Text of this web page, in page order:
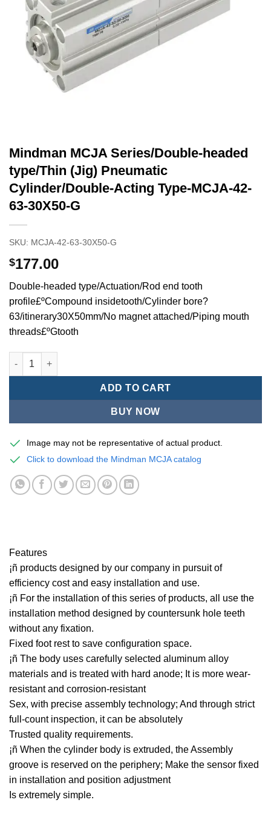
Mindman MCJA Series/Double-headed
type/Thin (Jig) Pneumatic
Cylinder/Double-Acting Type-MCJA-42-
63-30X50-G
SKU: MCJA-42-63-30X50-G
$177.00
Double-headed type/Actuation/Rod end tooth
profile£ºCompound insidetooth/Cylinder bore?
63/itinerary30X50mm/No magnet attached/Piping mouth
threads£ºGtooth
Mindman MCJA Series/Double-headed type/Thin (Jig)
ADD TO CART
BUY NOW
Image may not be representative of actual product.
Click to download the Mindman MCJA catalog
Features
¡ñ products designed by our company in pursuit of
efficiency cost and easy installation and use.
¡ñ For the installation of this series of products, all use the
installation method designed by countersunk hole teeth
without any fixation.
Fixed foot rest to save configuration space.
¡ñ The body uses carefully selected aluminum alloy
materials and is treated with hard anode; It is more wear-
resistant and corrosion-resistant
Sex, with precise assembly technology; And through strict
full-count inspection, it can be absolutely
Trusted quality requirements.
¡ñ When the cylinder body is extruded, the Assembly
groove is reserved on the periphery; Make the sensor fixed
in installation and position adjustment
Is extremely simple.